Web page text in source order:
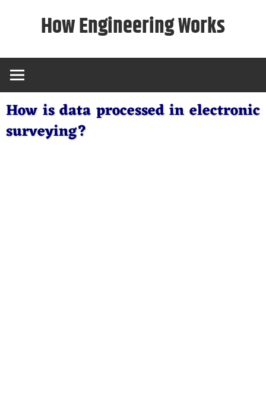
How Engineering Works
How is data processed in electronic
surveying?